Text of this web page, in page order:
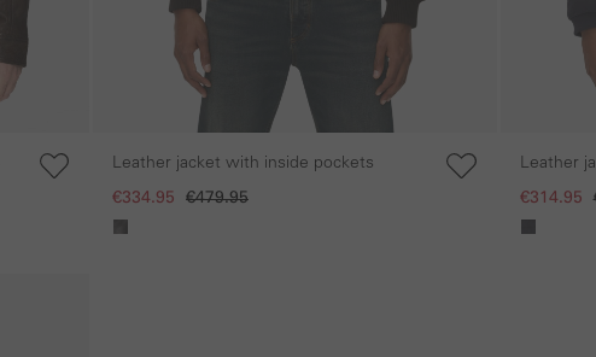
Leather jacket with inside pockets
€334.95 €479.95
Leather
chest
€314.95